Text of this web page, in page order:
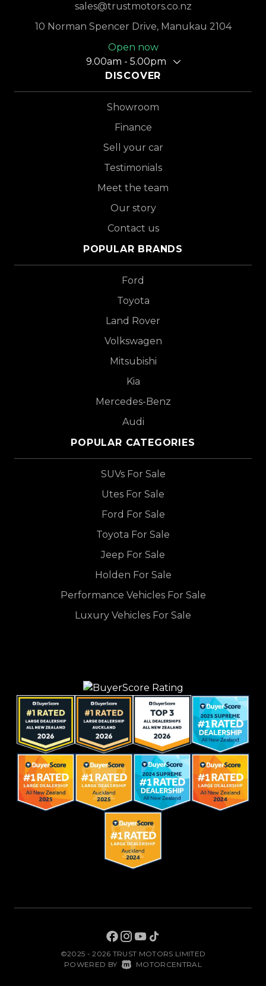
sales@trustmotors.co.nz
10 Norman Spencer Drive, Manukau 2104
Open now
9.00am - 5.00pm
DISCOVER
Showroom
Finance
Sell your car
Testimonials
Meet the team
Our story
Contact us
POPULAR BRANDS
Ford
Toyota
Land Rover
Volkswagen
Mitsubishi
Kia
Mercedes-Benz
Audi
POPULAR CATEGORIES
SUVs For Sale
Utes For Sale
Ford For Sale
Toyota For Sale
Jeep For Sale
Holden For Sale
Performance Vehicles For Sale
Luxury Vehicles For Sale
©2025 - 2026 TRUST MOTORS LIMITED
POWERED BY MOTORCENTRAL